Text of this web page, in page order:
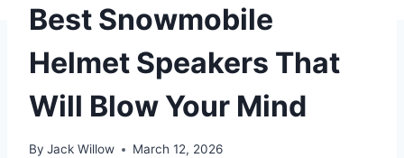
Best Snowmobile
Helmet Speakers That
Will Blow Your Mind
By Jack Willow March 12, 2026